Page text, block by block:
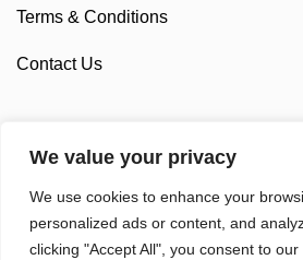
We value your privacy
We use cookies to enhance your
personalized ads or content, and
clicking "Accept All", you consent to our
Terms & Conditions
Contact Us
Sponsorship
Custom Cycling Clothing